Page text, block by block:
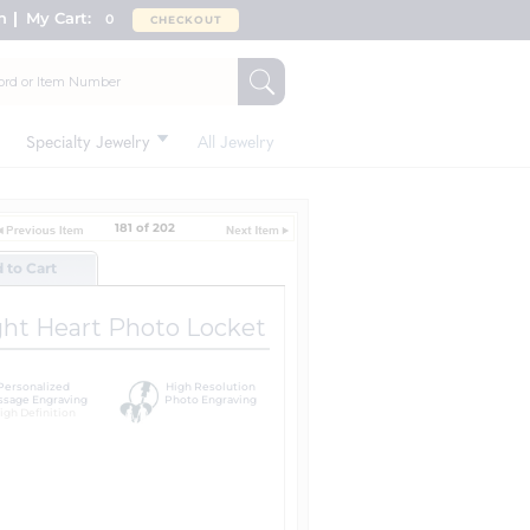
My Cart: 0 CHECKOUT
Specialty Jewelry All Jewelry
181 of 202
to Cart
Heart Photo Locket
Engraving
High Resolution
Photo Engraving